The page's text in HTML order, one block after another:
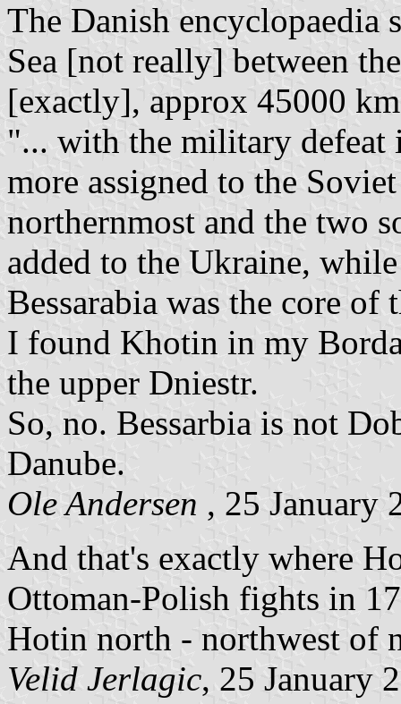
The Danish
Sea [not really] between
[exactly], approx 45000
"... with the military defeat
more assigned to the
northernmost and the two
added to the Ukraine,
Bessarabia was the core
I found Khotin in my
the upper Dniestr.
So, no. Bessarbia is not
Danube.
Ole Andersen , 25 January
And that's exactly where
Ottoman-Polish fights in
Hotin north - northwest of
Velid Jerlagic, 25 January